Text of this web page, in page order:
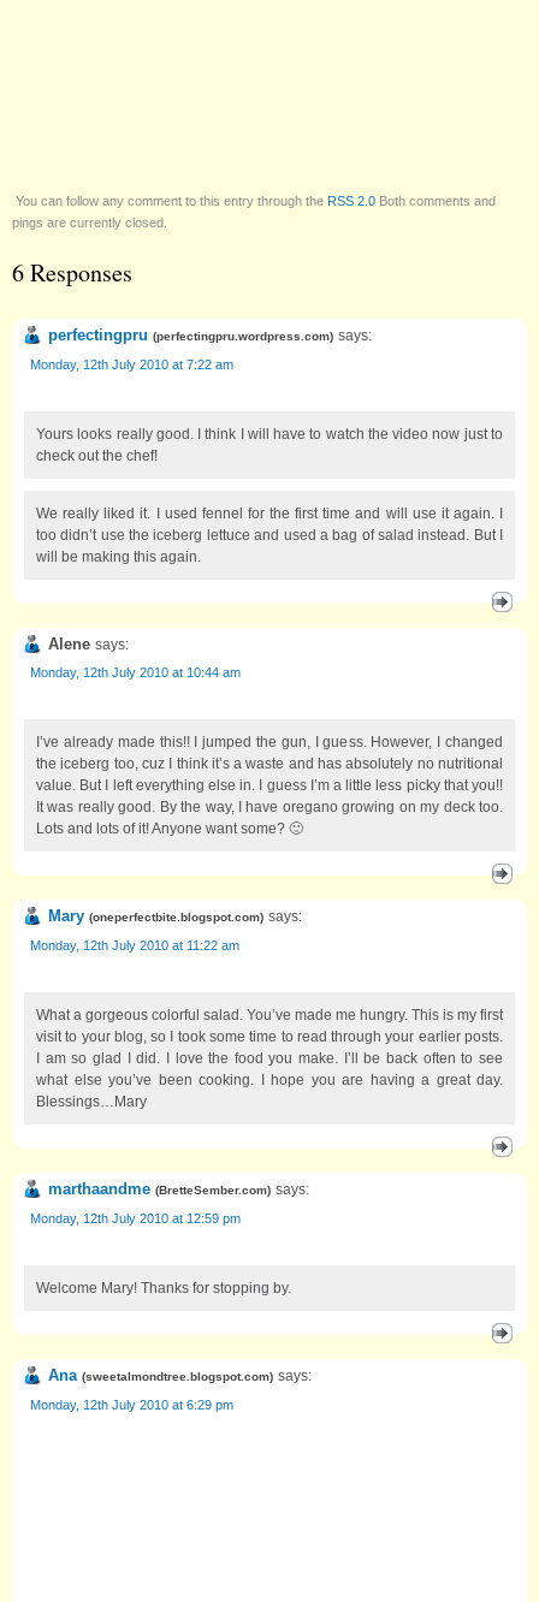
You can follow any comment to this entry through the RSS 2.0 Both comments and
pings are currently closed.
6 Responses
perfectingpru (perfectingpru.wordpress.com) says:
Monday, 12th July 2010 at 7:22 am
Yours looks really good. I think I will have to watch the video now just to
check out the chef!
We really liked it. I used fennel for the first time and will use it again. I
too didn’t use the iceberg lettuce and used a bag of salad instead. But I
will be making this again.
Alene says:
Monday, 12th July 2010 at 10:44 am
I’ve already made this!! I jumped the gun, I guess. However, I changed
the iceberg too, cuz I think it’s a waste and has absolutely no nutritional
value. But I left everything else in. I guess I’m a little less picky that you!!
It was really good. By the way, I have oregano growing on my deck too.
Lots and lots of it! Anyone want some? 🙂
Mary (oneperfectbite.blogspot.com) says:
Monday, 12th July 2010 at 11:22 am
What a gorgeous colorful salad. You’ve made me hungry. This is my first
visit to your blog, so I took some time to read through your earlier posts.
I am so glad I did. I love the food you make. I’ll be back often to see
what else you’ve been cooking. I hope you are having a great day.
Blessings…Mary
marthaandme (BretteSember.com) says:
Monday, 12th July 2010 at 12:59 pm
Welcome Mary! Thanks for stopping by.
Ana (sweetalmondtree.blogspot.com) says:
Monday, 12th July 2010 at 6:29 pm